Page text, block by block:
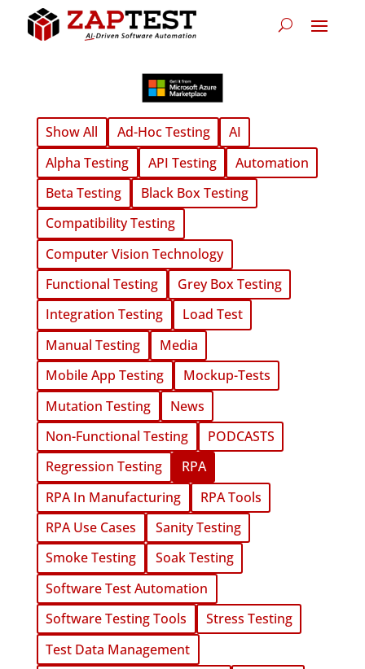
Show All Ad-Hoc Testing
AI
Alpha Testing
API Testing
Automation
Beta Testing
Black Box Testing
Compatibility Testing
Computer Vision Technology
Functional Testing
Grey Box Testing
Integration Testing
Load Test
Manual Testing
Media
Mobile App Testing
Mockup-Tests
Mutation Testing
News
Non-Functional Testing
PODCASTS
Regression Testing
RPA
RPA In Manufacturing
RPA Tools
RPA Use Cases
Sanity Testing
Smoke Testing
Soak Testing
Software Test Automation
Software Testing Tools
Stress Testing
Test Data Management